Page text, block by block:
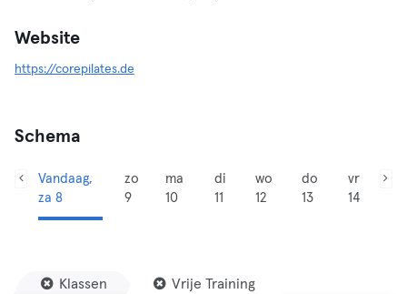
Website
https://corepilates.de
Schema
Vandaag,
za 8
zo
9
ma
10
di
11
wo
12
do
13
vr
14
Klassen Vrije Training